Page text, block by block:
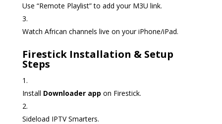
Use “Remote Playlist” to add your M3U link.
Watch African channels live on your iPhone/iPad.
Firestick Installation & Setup
Steps
Install Downloader app on Firestick.
Sideload IPTV Smarters.